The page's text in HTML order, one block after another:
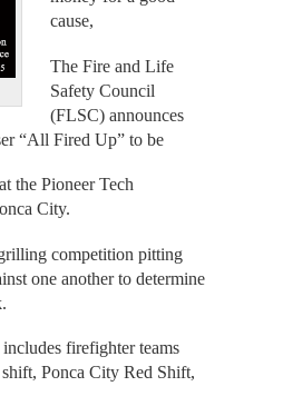
cause,
The Fire and Life
Safety Council
(FLSC) announces
“All Fired Up” to be
the Pioneer Tech
City.
competition pitting
one another to determine
firefighter teams
Ponca City Red Shift,